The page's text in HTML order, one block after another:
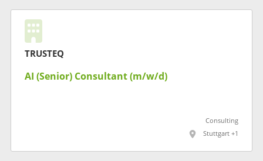
TRUSTEQ
AI (Senior) Consultant (m/w/d)
Consulting
Stuttgart +1